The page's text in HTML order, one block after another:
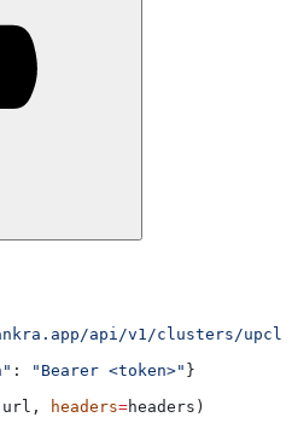
api/v1/clusters/
: "Bearer <token>" }
headers=headers)